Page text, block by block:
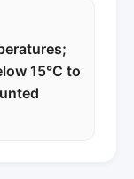
15°C to